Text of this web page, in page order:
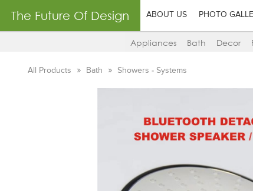
The Future Of Design ABOUT US PHOTO
Appliances Bath Decor
All Products Bath Showers - Systems